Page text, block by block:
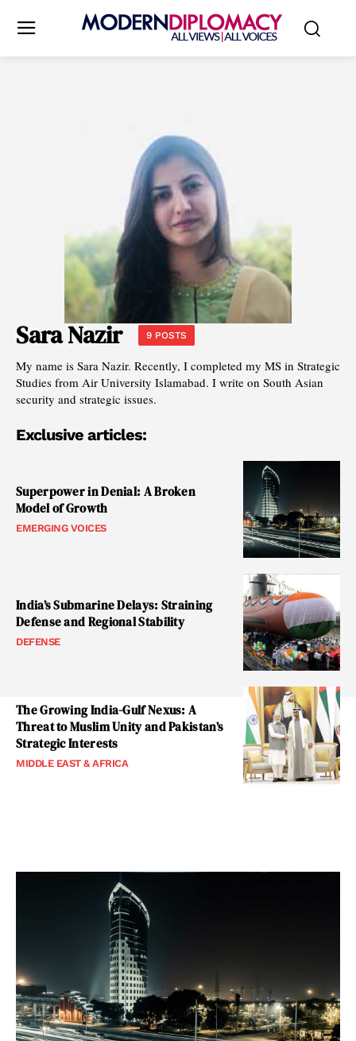
Sara Nazir 9 POSTS
My name is Sara Nazir. Recently, I completed my MS in Strategic
Studies from Air University Islamabad. I write on South Asian
security and strategic issues.
Exclusive articles:
Superpower in Denial: A Broken
Model of Growth
EMERGING VOICES
India’s Submarine Delays: Straining
Defense and Regional Stability
DEFENSE
The Growing India-Gulf Nexus: A
Threat to Muslim Unity and Pakistan’s
Strategic Interests
MIDDLE EAST & AFRICA